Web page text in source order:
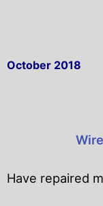
October 2018
Have repaired